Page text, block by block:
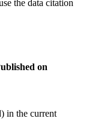
the data citation
on
in the current